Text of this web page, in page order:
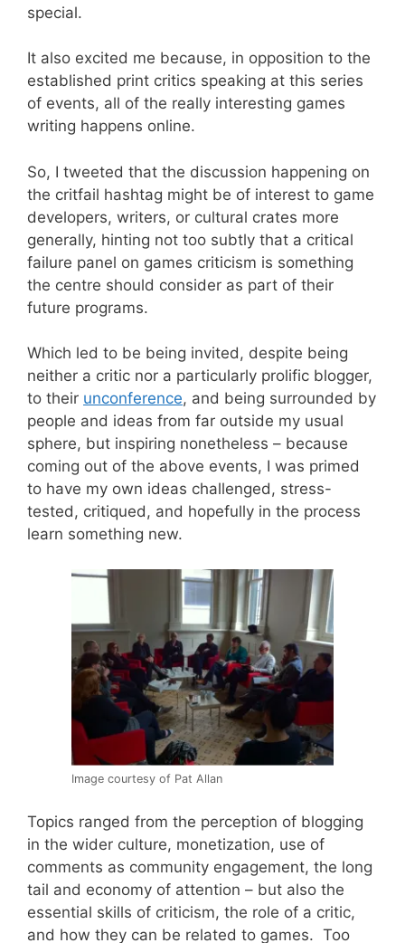
special.
It also excited me because, in opposition to the
established print critics speaking at this series
of events, all of the really interesting games
writing happens online.
So, I tweeted that the discussion happening on
the critfail hashtag might be of interest to game
developers, writers, or cultural crates more
generally, hinting not too subtly that a critical
failure panel on games criticism is something
the centre should consider as part of their
future programs.
Which led to be being invited, despite being
neither a critic nor a particularly prolific blogger,
to their unconference, and being surrounded by
people and ideas from far outside my usual
sphere, but inspiring nonetheless – because
coming out of the above events, I was primed
to have my own ideas challenged, stress-
tested, critiqued, and hopefully in the process
learn something new.
Image courtesy of Pat Allan
Topics ranged from the perception of blogging
in the wider culture, monetization, use of
comments as community engagement, the long
tail and economy of attention – but also the
essential skills of criticism, the role of a critic,
and how they can be related to games. Too